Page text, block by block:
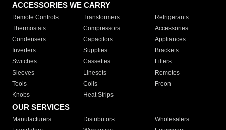
ACCESSORIES WE CARRY
Remote Controls Transformers
Refrigerants
Thermostats
Compressors
Accessories
Condensers
Capacitors
Appliances
Inverters
Supplies
Brackets
Switches
Cassettes
Filters
Sleeves
Linesets
Remotes
Tools
Coils
Freon
Knobs
Heat Strips
OUR SERVICES
Manufacturers Distributors
Wholesalers